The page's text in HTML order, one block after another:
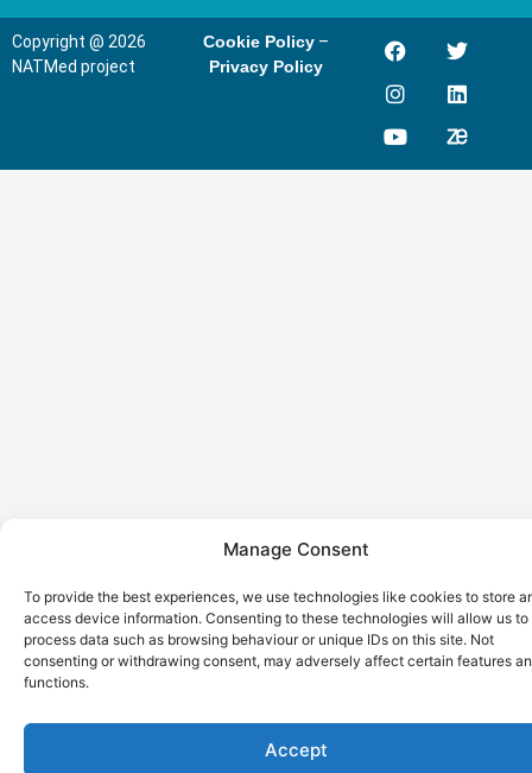
Manage Consent
To provide the best experiences, we use technologies like cookies to store
access device information. Consenting to these technologies will allow us to
process data such as browsing behaviour or unique IDs on this site. Not
consenting or withdrawing consent, may adversely affect certain features
functions.
Accept
Copyright @ 2026
NATMed project
Cookie Policy–
Privacy Policy